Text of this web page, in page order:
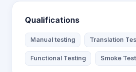
Qualifications
Manual testing Translation
Functional Testing Smoke